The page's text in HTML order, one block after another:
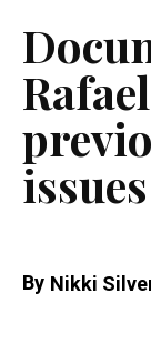
issues
By Nikki